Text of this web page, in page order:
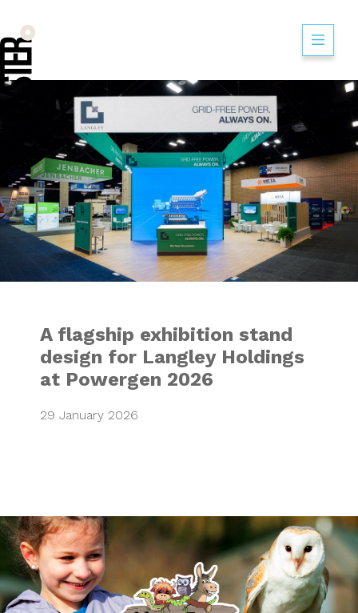
A flagship
A flagship exhibition stand
design for Langley Holdings
at Powergen 2026
29 January 2026
Bringing family